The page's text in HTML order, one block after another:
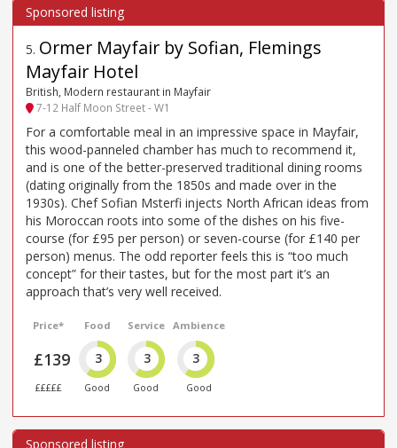
5. Ormer Mayfair by Sofian, Flemings
Mayfair Hotel
British, Modern restaurant in Mayfair
7-12 Half Moon Street - W1
For a comfortable meal in an impressive space in Mayfair,
this wood-panneled chamber has much to recommend it,
and is one of the better-preserved traditional dining rooms
(dating originally from the 1850s and made over in the
1930s). Chef Sofian Msterfi injects North African ideas from
his Moroccan roots into some of the dishes on his five-
course (for £95 per person) or seven-course (for £140 per
person) menus. The odd reporter feels this is “too much
concept” for their tastes, but for the most part it’s an
approach that’s very well received.
Price*
£139
£££££
Food
3
Good
Service
3
Good
Ambience
3
Good